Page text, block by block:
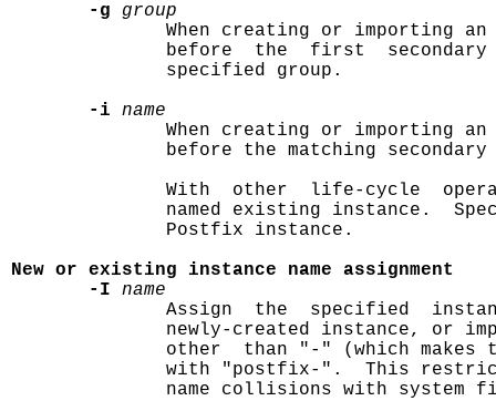
-g
group
When creating or importing
before  the  first
              specified group.
-i
name
When creating or importing
before the matching secondary
With  other  life-cycle
named existing instance.
              Postfix instance.
New or existing instance name assignment
-I
name
Assign  the  specified
newly-created instance, or
other  than "-" (which makes
with "postfix-".  This
name collisions with system